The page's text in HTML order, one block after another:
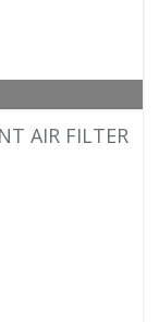
AIR FILTER